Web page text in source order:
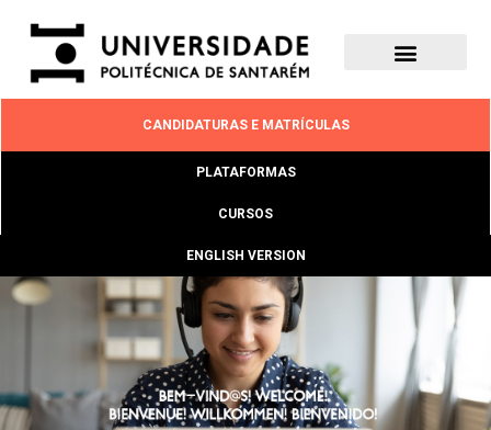
CANDIDATURAS E MATRÍCULAS
PLATAFORMAS
CURSOS
ENGLISH VERSION